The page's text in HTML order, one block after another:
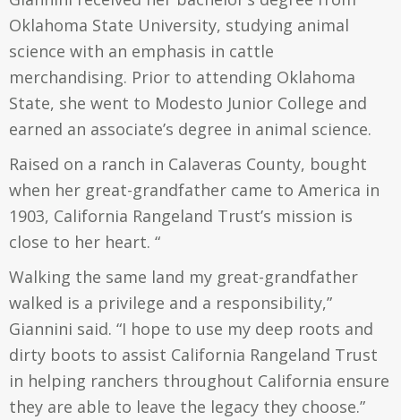
Oklahoma State University, studying animal
science with an emphasis in cattle
merchandising. Prior to attending Oklahoma
State, she went to Modesto Junior College and
earned an associate’s degree in animal science.
Raised on a ranch in Calaveras County, bought
when her great-grandfather came to America in
1903, California Rangeland Trust’s mission is
close to her heart. “
Walking the same land my great-grandfather
walked is a privilege and a responsibility,”
Giannini said. “I hope to use my deep roots and
dirty boots to assist California Rangeland Trust
in helping ranchers throughout California ensure
they are able to leave the legacy they choose.”